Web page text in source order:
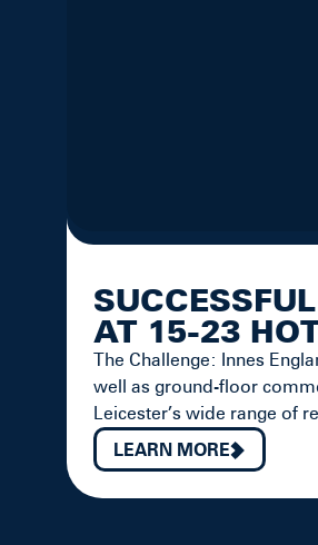
AT 15-23
The Challenge: Innes
well as ground-floor
Leicester’s wide range of
LEARN MORE